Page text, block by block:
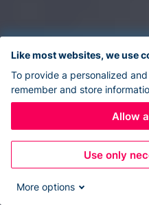
Like most websites, we use
To provide a personalized
remember and store
Allow
Use only
More options